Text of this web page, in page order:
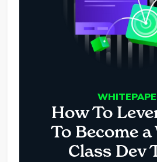
How To
To Become
Class Dev